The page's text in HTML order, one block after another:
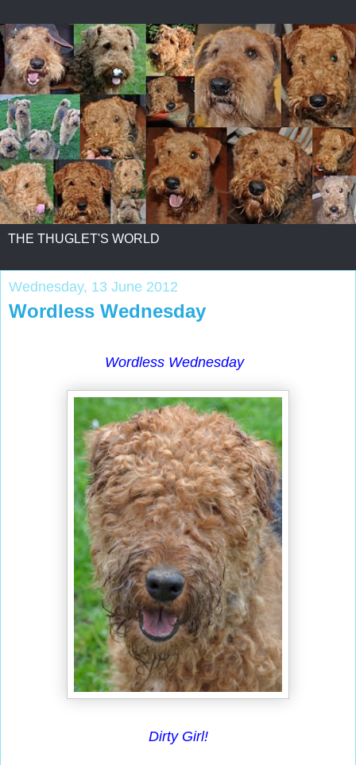
THE THUGLET'S WORLD
Wednesday, 13 June 2012
Wordless Wednesday
Wordless Wednesday
Dirty Girl!